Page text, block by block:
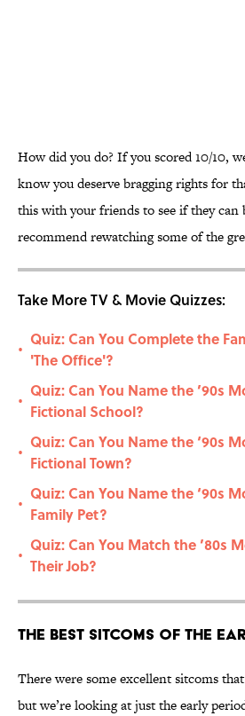
How did you do? If you scored 10/10,
know you deserve bragging rights for
this with your friends to see if they can
recommend rewatching some of the
Take More TV & Movie Quizzes:
•
Quiz: Can You Complete the
'The Office'?
•
Quiz: Can You Name the ’90s
Fictional School?
•
Quiz: Can You Name the ‘90s
Fictional Town?
•
Quiz: Can You Name the ‘90s
Family Pet?
•
Quiz: Can You Match the ’80s
Their Job?
The Best Sitcoms of the
There were some excellent sitcoms
but we’re looking at just the early